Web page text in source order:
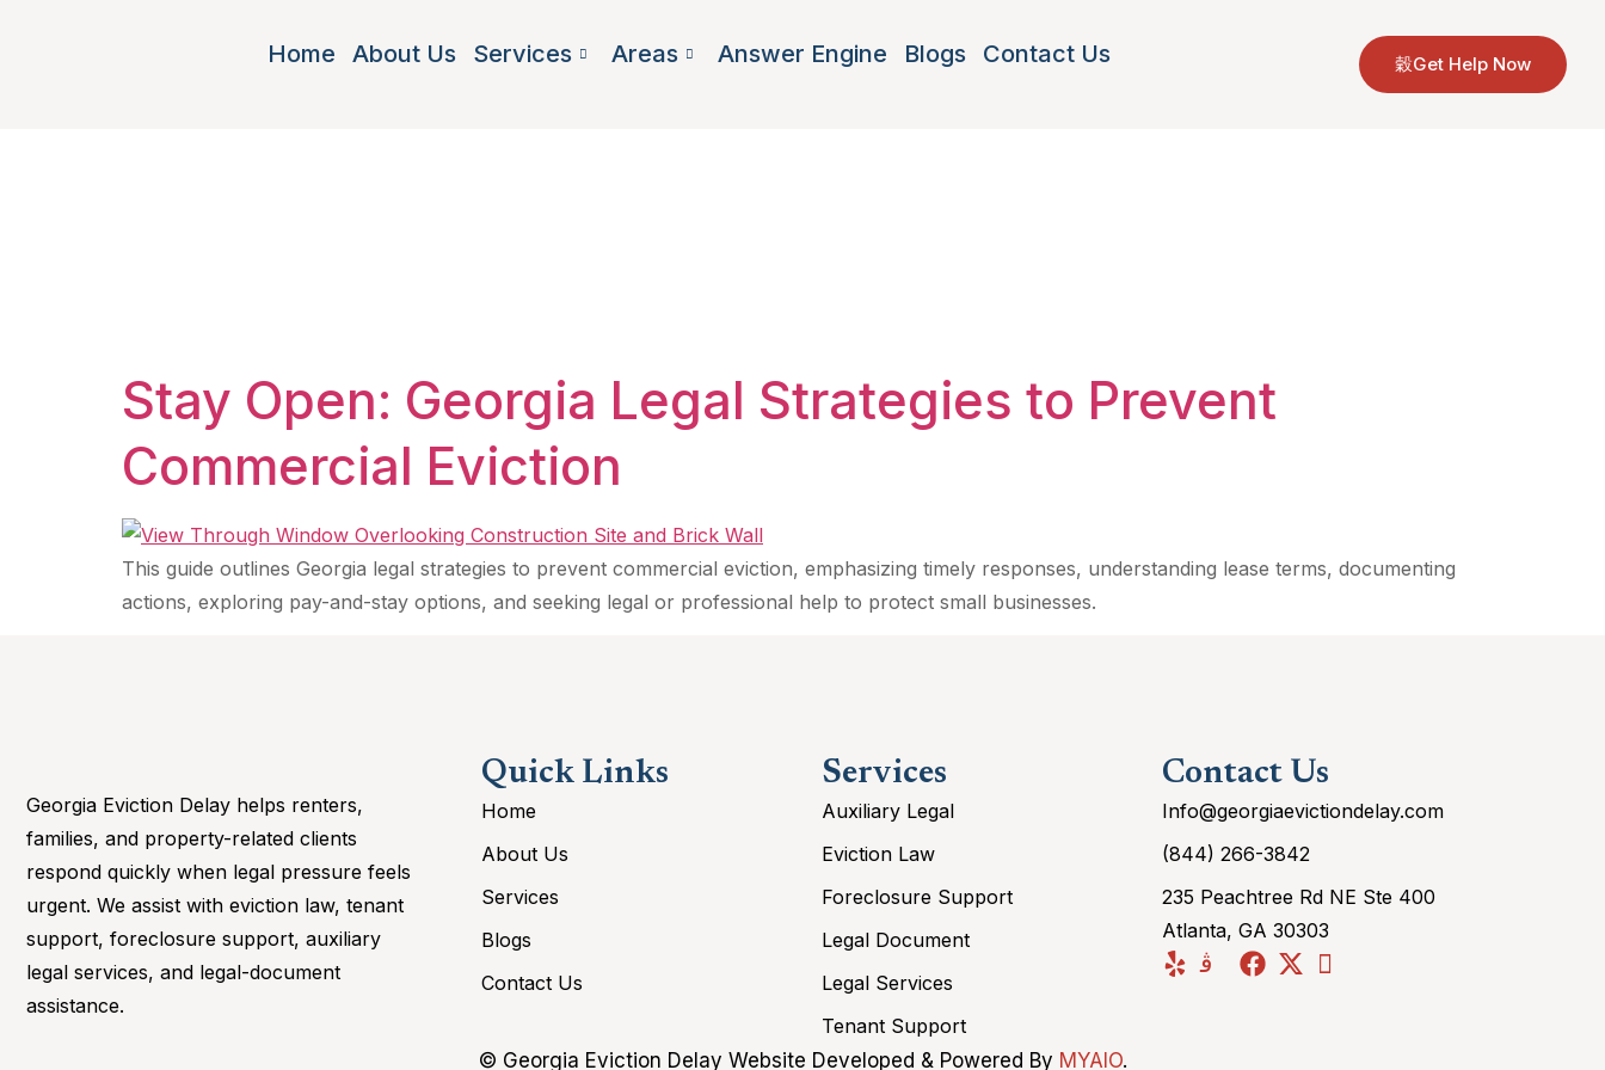
Home About Us Services Areas Answer Engine Blogs Contact Us Get Help Now
Stay Open: Georgia Legal Strategies to Prevent
Commercial Eviction
This guide outlines Georgia legal strategies to prevent commercial eviction, emphasizing timely responses, understanding lease terms, documenting
actions, exploring pay-and-stay options, and seeking legal or professional help to protect small businesses.
Georgia Eviction Delay helps renters,
families, and property-related clients
respond quickly when legal pressure feels
urgent. We assist with eviction law, tenant
support, foreclosure support, auxiliary
legal services, and legal-document
assistance.
Quick Links
Home
About Us
Services
Blogs
Contact Us
Services
Auxiliary Legal
Eviction Law
Foreclosure Support
Legal Document
Legal Services
Tenant Support
Contact Us
Info@georgiaevictiondelay.com
(844) 266-3842
235 Peachtree Rd NE Ste 400
Atlanta, GA 30303
© Georgia Eviction Delay Website Developed & Powered By MYAIO.